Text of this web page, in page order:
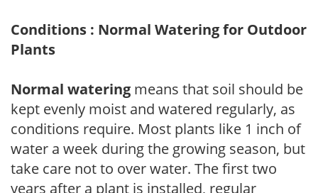
Conditions : Normal Watering for Outdoor
Plants
Normal watering means that soil should be
kept evenly moist and watered regularly, as
conditions require. Most plants like 1 inch of
water a week during the growing season, but
take care not to over water. The first two
years after a plant is installed, regular